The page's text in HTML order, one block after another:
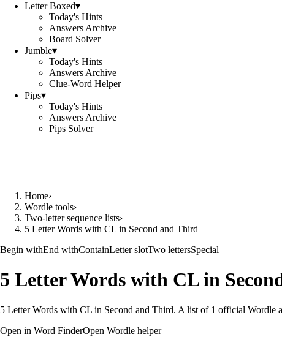
Letter Boxed▾
Today's Hints
Answers Archive
Board Solver
Jumble▾
Today's Hints
Answers Archive
Clue-Word Helper
Pips▾
Today's Hints
Answers Archive
Pips Solver
Home›
Wordle tools›
Two-letter sequence lists›
5 Letter Words with CL in Second and Third
Begin withEnd withContainLetter slotTwo lettersSpecial
5 Letter Words with CL in
5 Letter Words with CL in Second and Third. A list of 1 official Wordle
Open in Word FinderOpen Wordle helper